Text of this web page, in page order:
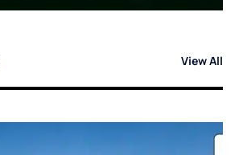
View All